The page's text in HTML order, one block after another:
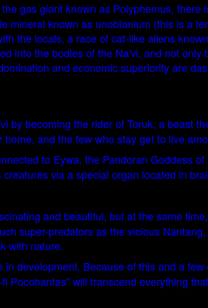
gas giant known as Polyphemus,
mineral known as unobtanium (this is a
the locals, a race of cat-like aliens
into the bodies of the Na'vi, and not
and economic superiority are
by becoming the rider of Toruk, a beast
and the few who stay get to live
to Eywa, the Pandoran Goddess
via a special organ located in
and beautiful, but at the same
super-predators as the vicious
with nature.
development. Because of this and a
Pocohantas" will transcend everything